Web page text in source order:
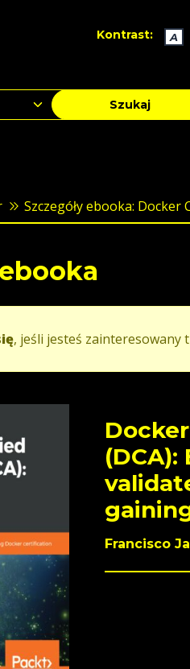
Kontrast: A
Szukaj
Szczegóły ebooka: Docker
, jeśli jesteś zainteresowany
(DCA):
Francisco